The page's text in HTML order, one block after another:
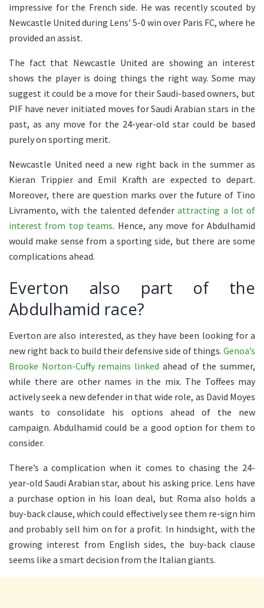
impressive for the French side. He was recently scouted by
Newcastle United during Lens’ 5-0 win over Paris FC, where he
provided an assist.
The fact that Newcastle United are showing an interest
shows the player is doing things the right way. Some may
suggest it could be a move for their Saudi-based owners, but
PIF have never initiated moves for Saudi Arabian stars in the
past, as any move for the 24-year-old star could be based
purely on sporting merit.
Newcastle United need a new right back in the summer as
Kieran Trippier and Emil Krafth are expected to depart.
Moreover, there are question marks over the future of Tino
Livramento, with the talented defenderattracting a lot of
interest from top teams. Hence, any move for Abdulhamid
would make sense from a sporting side, but there are some
complications ahead.
Everton also part of the
Abdulhamid race?
Everton are also interested, as they have been looking for a
new right back to build their defensive side of things. Genoa’s
Brooke Norton-Cuffy remains linked ahead of the summer,
while there are other names in the mix. The Toffees may
actively seek a new defender in that wide role, as David Moyes
wants to consolidate his options ahead of the new
campaign. Abdulhamid could be a good option for them to
consider.
There’s a complication when it comes to chasing the 24-
year-old Saudi Arabian star, about his asking price. Lens have
a purchase option in his loan deal, but Roma also holds a
buy-back clause, which could effectively see them re-sign him
and probably sell him on for a profit. In hindsight, with the
growing interest from English sides, the buy-back clause
seems like a smart decision from the Italian giants.